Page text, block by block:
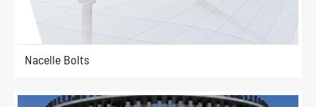
Nacelle Bolts